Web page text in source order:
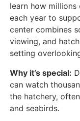
learn how millions
each year to
center combines
viewing, and
setting
Why it’s special:
can watch
the hatchery,
and seabirds.